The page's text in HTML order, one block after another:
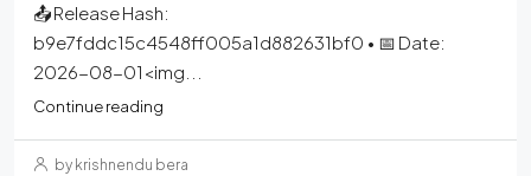
📤 Release Hash:
b9e7fddc15c4548ff005a1d882631bf0 • 📅 Date:
2026-08-01<img...
Continue reading
by krishnendu bera